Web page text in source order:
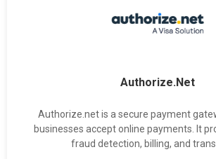
Authorize.Net
Authorize.net is a secure payment
businesses accept online payments. It
fraud detection, billing, and